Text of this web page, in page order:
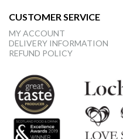
CUSTOMER SERVICE
MY ACCOUNT
DELIVERY INFORMATION
REFUND POLICY